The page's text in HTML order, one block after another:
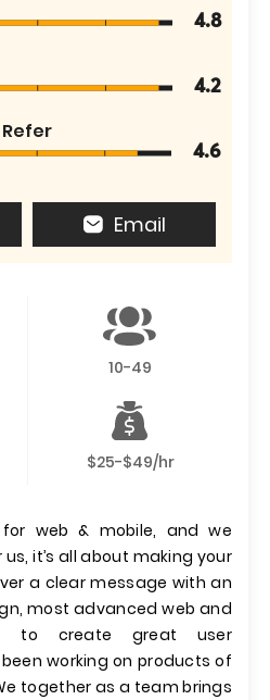
4.8
4.2
4.6
Email
10-49
$25-$49/hr
web & mobile, and we
it’s all about making your
a clear message with an
most advanced web and
to create great user
working on products of
together as a team brings